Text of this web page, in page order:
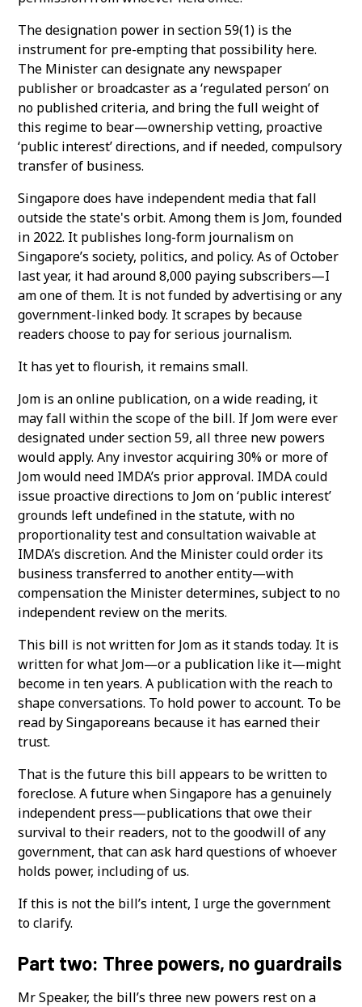
The designation power in section 59(1) is the
instrument for pre-empting that possibility here.
The Minister can designate any newspaper
publisher or broadcaster as a ‘regulated person’ on
no published criteria, and bring the full weight of
this regime to bear—ownership vetting, proactive
‘public interest’ directions, and if needed, compulsory
transfer of business.
Singapore does have independent media that fall
outside the state's orbit. Among them is Jom, founded
in 2022. It publishes long-form journalism on
Singapore’s society, politics, and policy. As of October
last year, it had around 8,000 paying subscribers—I
am one of them. It is not funded by advertising or any
government-linked body. It scrapes by because
readers choose to pay for serious journalism.
It has yet to flourish, it remains small.
Jom is an online publication, on a wide reading, it
may fall within the scope of the bill. If Jom were ever
designated under section 59, all three new powers
would apply. Any investor acquiring 30% or more of
Jom would need IMDA’s prior approval. IMDA could
issue proactive directions to Jom on ‘public interest’
grounds left undefined in the statute, with no
proportionality test and consultation waivable at
IMDA’s discretion. And the Minister could order its
business transferred to another entity—with
compensation the Minister determines, subject to no
independent review on the merits.
This bill is not written for Jom as it stands today. It is
written for what Jom—or a publication like it—might
become in ten years. A publication with the reach to
shape conversations. To hold power to account. To be
read by Singaporeans because it has earned their
trust.
That is the future this bill appears to be written to
foreclose. A future when Singapore has a genuinely
independent press—publications that owe their
survival to their readers, not to the goodwill of any
government, that can ask hard questions of whoever
holds power, including of us.
If this is not the bill’s intent, I urge the government
to clarify.
Part two: Three powers, no guardrails
Mr Speaker, the bill’s three new powers rest on a